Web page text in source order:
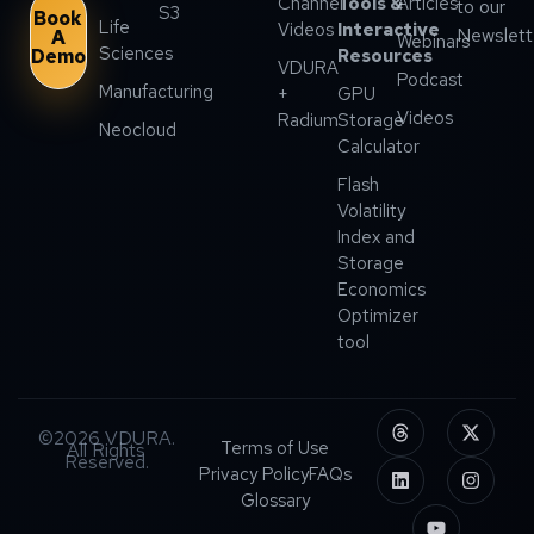
Book
A
Demo
Life
Sciences
Manufacturing
Neocloud
S3
Videos
VDURA
+
Radium
Interactive
Resources
GPU
Storage
Calculator
Flash
Volatility
Index and
Storage
Economics
Optimizer
tool
Webinars
Podcast
Videos
to our
©2026 VDURA.
All Rights
Reserved.
Terms of Use
Privacy PolicyFAQs
Glossary